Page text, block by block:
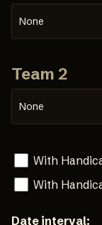
None
Team 2
None
With
With
Date interval: